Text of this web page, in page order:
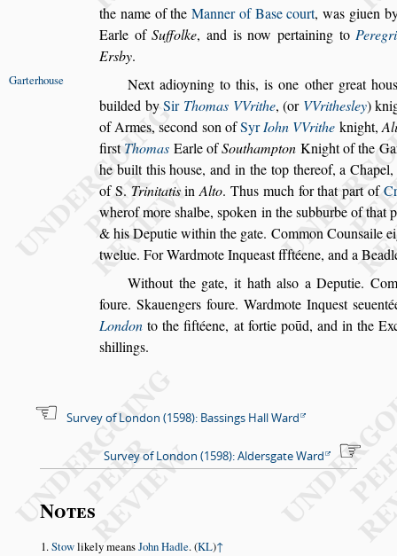
the name of the Manner of Base court, was giuen
Earle ofSuffolke, and is now pertaining toPe
Ersby.
Next adioyning to this, is one other great hous
Garterhouse
builded bySir Thomas VVrithe, (or VVrithesley)
of Armes,second sonofSyrIohn VVrithe knight,
firstThomas Earle ofSouthampton Knight of the
he built this house, and in the top thereof, a
of S. TrinitatisinAlto. Thus much for that part of
wherof moreshalbe,spoken in thesubburbe of that
& his Deputie within the gate. Common Counsaile
twelue. For WardmoteInqueast ffftéene, and a
Without the gate, it hath also a Deputie.
foure. Skauengers foure. Wardmote Inquest s
London to the fiftéene, atfortie poūd, and in the
shillings.
Survey of London (1598): Bassings Hall Ward
Survey of London (1598): Aldersgate Ward
Notes
Stowlikely meansJohn Hadle. (KL)↑